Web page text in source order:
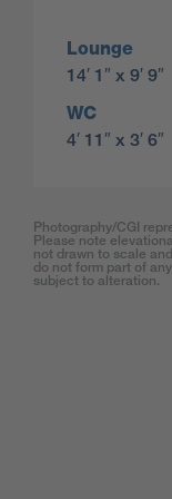
Lounge
14′ 1″ x 9′ 9″
WC
4′ 11″ x 3′ 6″
Photography/CGI
Please note
not drawn to scale
do not form part of
subject to alteration.